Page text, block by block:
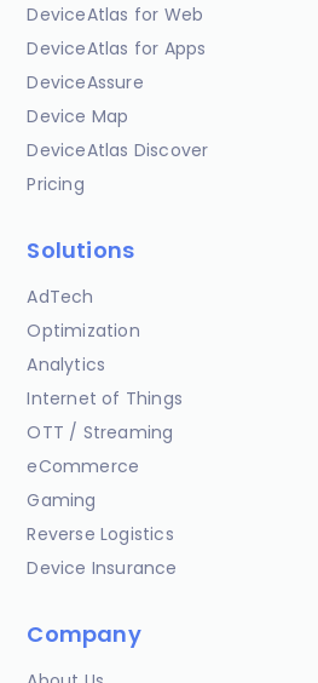
DeviceAtlas for Web
DeviceAtlas for Apps
DeviceAssure
Device Map
DeviceAtlas Discover
Pricing
Solutions
AdTech
Optimization
Analytics
Internet of Things
OTT / Streaming
eCommerce
Gaming
Reverse Logistics
Device Insurance
Company